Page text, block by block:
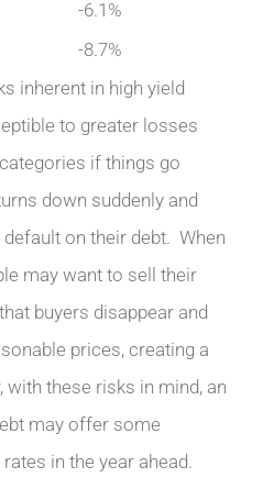
-6.1%
-8.7%
inherent in high yield
to greater losses
if things go
down suddenly and
on their debt. When
may want to sell their
buyers disappear and
prices, creating a
these risks in mind, an
may offer some
in the year ahead.